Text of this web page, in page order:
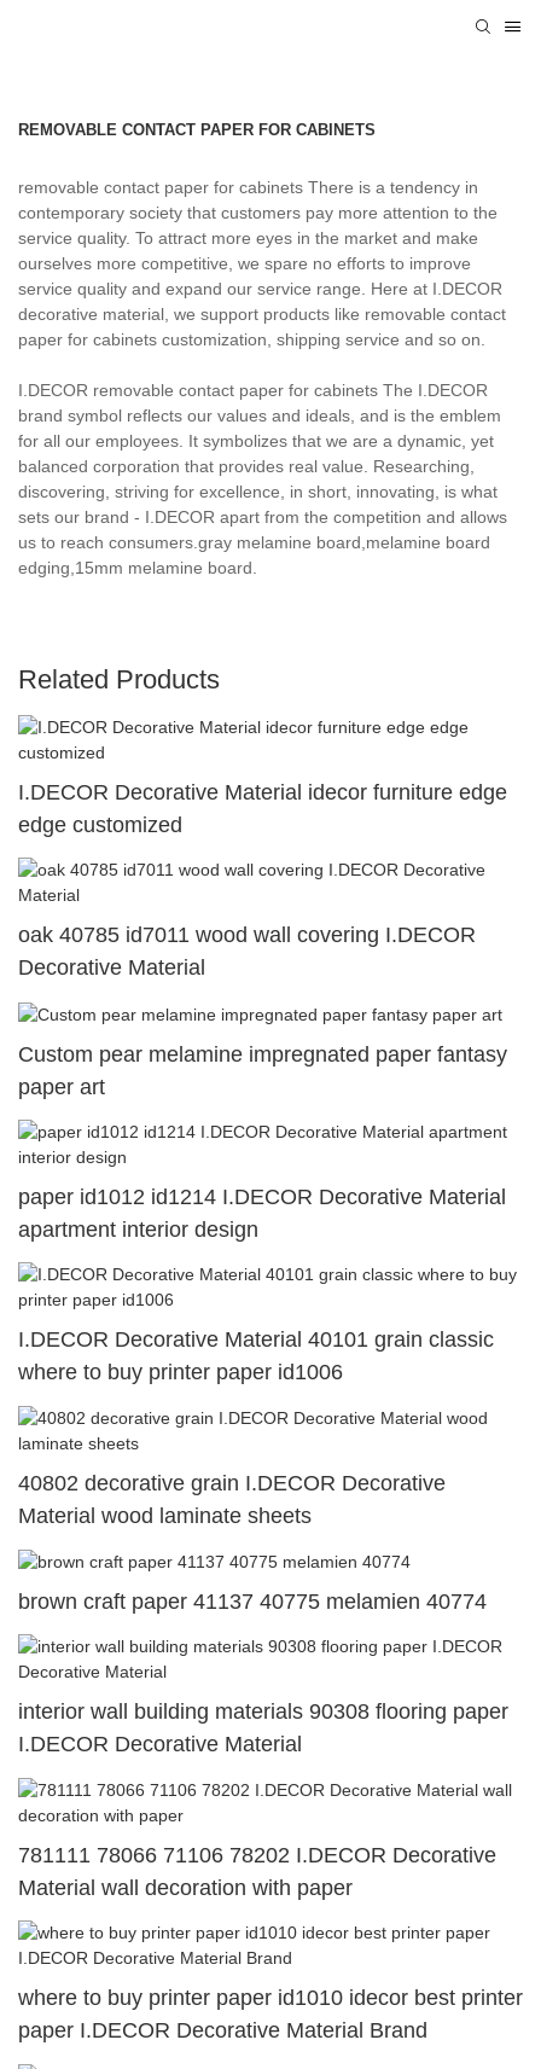
REMOVABLE CONTACT PAPER FOR CABINETS
removable contact paper for cabinets There is a tendency in
contemporary society that customers pay more attention to the
service quality. To attract more eyes in the market and make
ourselves more competitive, we spare no efforts to improve
service quality and expand our service range. Here at I.DECOR
decorative material, we support products like removable contact
paper for cabinets customization, shipping service and so on.
I.DECOR removable contact paper for cabinets The I.DECOR
brand symbol reflects our values and ideals, and is the emblem
for all our employees. It symbolizes that we are a dynamic, yet
balanced corporation that provides real value. Researching,
discovering, striving for excellence, in short, innovating, is what
sets our brand - I.DECOR apart from the competition and allows
us to reach consumers.gray melamine board,melamine board
edging,15mm melamine board.
Related Products
I.DECOR Decorative Material idecor furniture edge
edge customized
oak 40785 id7011 wood wall covering I.DECOR
Decorative Material
Custom pear melamine impregnated paper fantasy
paper art
paper id1012 id1214 I.DECOR Decorative Material
apartment interior design
I.DECOR Decorative Material 40101 grain classic
where to buy printer paper id1006
40802 decorative grain I.DECOR Decorative
Material wood laminate sheets
brown craft paper 41137 40775 melamien 40774
interior wall building materials 90308 flooring paper
I.DECOR Decorative Material
781111 78066 71106 78202 I.DECOR Decorative
Material wall decoration with paper
where to buy printer paper id1010 idecor best printer
paper I.DECOR Decorative Material Brand